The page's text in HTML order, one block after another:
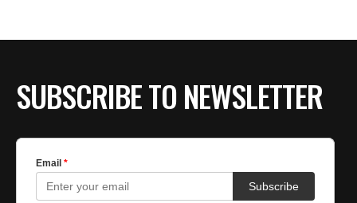
SUBSCRIBE TO NEWSLETTER